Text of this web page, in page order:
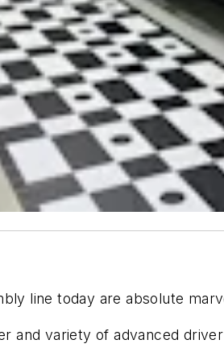
line today are absolute
and variety of advanced